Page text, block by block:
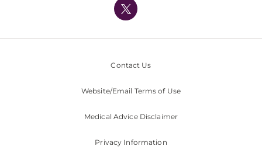
Nondiscrimination Policy
Contact Us
Website/Email Terms of Use
Medical Advice Disclaimer
Privacy Information